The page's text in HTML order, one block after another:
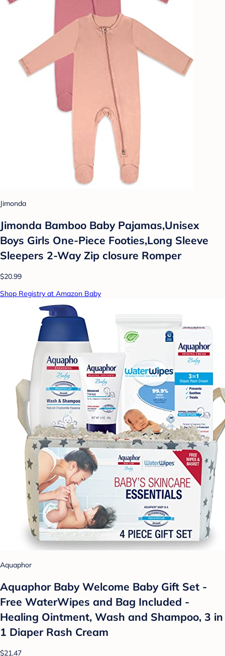
Jimonda
Jimonda Bamboo Baby Pajamas,Unisex
Boys Girls One-Piece Footies,Long Sleeve
Sleepers 2-Way Zip closure Romper
$20.99
Shop Registry at Amazon Baby
Aquaphor
Aquaphor Baby Welcome Baby Gift Set -
Free WaterWipes and Bag Included -
Healing Ointment, Wash and Shampoo, 3 in
1 Diaper Rash Cream
$21.47